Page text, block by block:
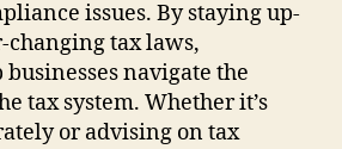
issues. By staying up-
tax laws,
navigate the
tax system. Whether it’s
or advising on tax